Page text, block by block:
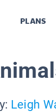
PLANS
Leigh